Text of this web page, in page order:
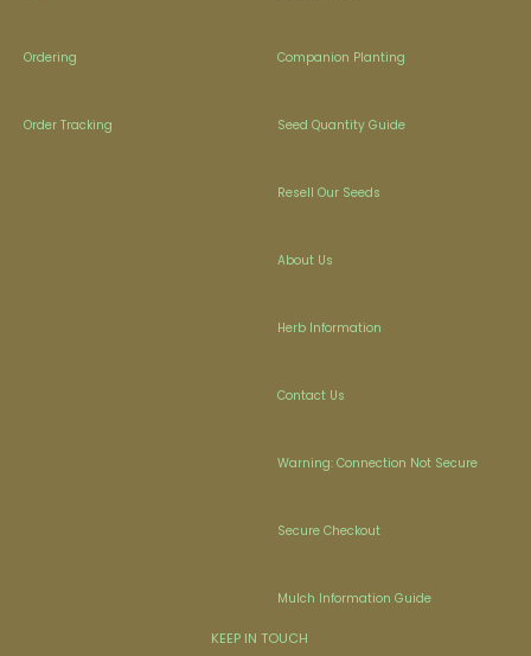
Ordering
Order Tracking
Companion Planting
Seed Quantity Guide
Resell Our Seeds
About Us
Herb Information
Contact Us
Warning: Connection Not Secure
Secure Checkout
Mulch Information Guide
KEEP IN TOUCH